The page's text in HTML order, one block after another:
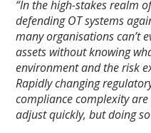
“In the high-stakes realm
defending OT systems
many organisations can’t
assets without knowing
environment and the risk
Rapidly changing
compliance complexity
adjust quickly, but doing so